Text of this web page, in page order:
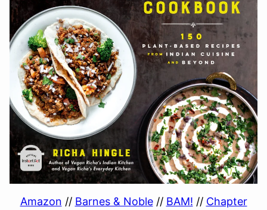
Amazon // Barnes & Noble// BAM! // Chapter